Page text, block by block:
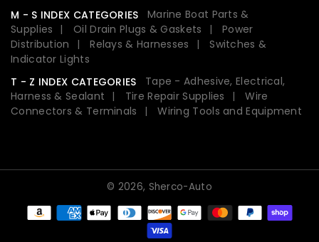
M - S INDEX CATEGORIES
Marine Boat Parts &
Supplies
Oil Drain Plugs & Gaskets
Power
Distribution
Relays & Harnesses
Switches &
Indicator Lights
T - Z INDEX CATEGORIES
Tape - Adhesive, Electrical,
Harness & Sealant
Tire Repair Supplies
Wire
Connectors & Terminals
Wiring Tools and Equipment
© 2026, Sherco-Auto
Payment
methods